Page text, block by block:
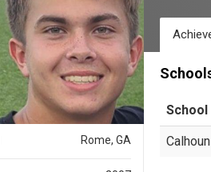
Rome, GA
School